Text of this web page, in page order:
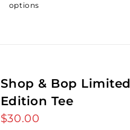
options
Shop & Bop Limited
Edition Tee
$30.00